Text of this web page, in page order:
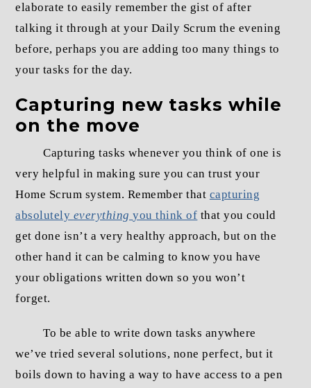
elaborate to easily remember the gist of after
talking it through at your Daily Scrum the evening
before, perhaps you are adding too many things to
your tasks for the day.
Capturing new tasks while
on the move
Capturing tasks whenever you think of one is
very helpful in making sure you can trust your
Home Scrum system. Remember that capturing
absolutely everythingyou think of that you could
get done isn’t a very healthy approach, but on the
other hand it can be calming to know you have
your obligations written down so you won’t
forget.
To be able to write down tasks anywhere
we’ve tried several solutions, none perfect, but it
boils down to having a way to have access to a pen